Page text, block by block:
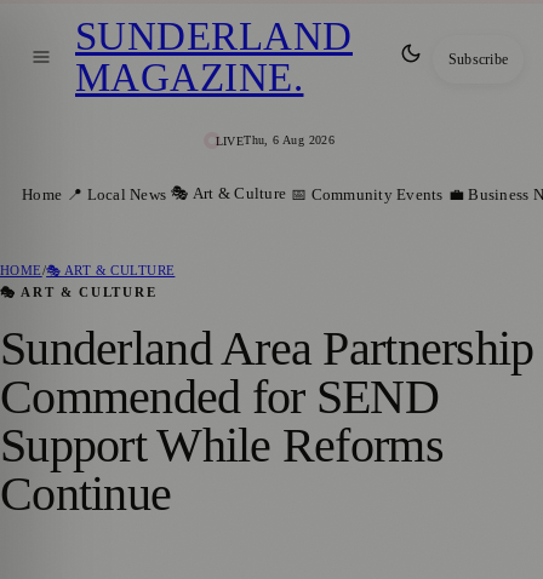
LIVEThu, 6 Aug 2026
SUNDERLAND
MAGAZINE. Subscribe
Home 📍 Local News 🎭 Art & Culture 📅 Community Events 💼 Business
HOME/🎭 ART & CULTURE
🎭 ART & CULTURE
Sunderland Area Partnership
Commended for SEND
Support While Reforms
Continue